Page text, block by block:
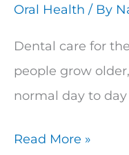
Oral Health / By
Dental care for
people grow
normal day to
Read More »